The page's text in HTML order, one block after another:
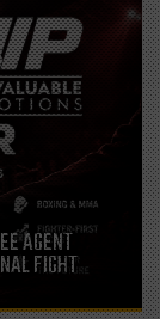
AGENT
FIGHT